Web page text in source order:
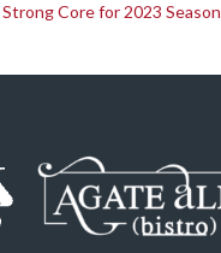
Core for 2023 Season